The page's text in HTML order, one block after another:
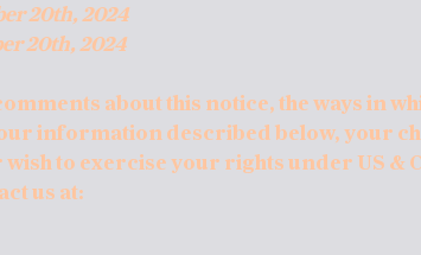
20th, 2024
20th, 2024
about this notice, the ways in
information described below, your
to exercise your rights under US &
us at: